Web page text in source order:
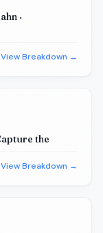
·
View Breakdown →
the
View Breakdown →